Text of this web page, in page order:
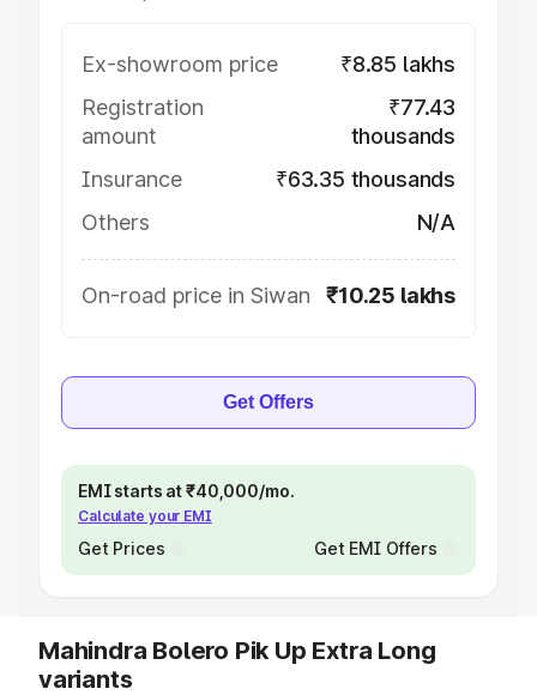
Ex-showroom price
₹8.85 lakhs
Registration
amount
₹77.43
thousands
Insurance
₹63.35 thousands
Others
N/A
On-road price in Siwan ₹10.25 lakhs
Get Offers
EMI starts at ₹40,000/mo.
Calculate your EMI
Get Prices Get EMI Offers
Mahindra Bolero Pik Up Extra Long
variants